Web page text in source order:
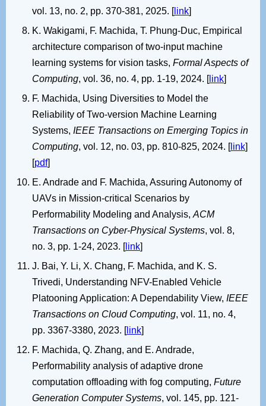
vol. 13, no. 2, pp. 370-381, 2025. [link]
K. Wakigami, F. Machida, T. Phung-Duc, Empirical
architecture comparison of two-input machine
learning systems for vision tasks, Formal Aspects of
Computing, vol. 36, no. 4, pp. 1-19, 2024. [link]
F. Machida, Using Diversities to Model the
Reliability of Two-version Machine Learning
Systems, IEEE Transactions on Emerging Topics in
Computing, vol. 12, no. 03, pp. 810-825, 2024. [link]
[pdf]
E. Andrade and F. Machida, Assuring Autonomy of
UAVs in Mission-critical Scenarios by
Performability Modeling and Analysis, ACM
Transactions on Cyber-Physical Systems, vol. 8,
no. 3, pp. 1-24, 2023. [link]
J. Bai, Y. Li, X. Chang, F. Machida, and K. S.
Trivedi, Understanding NFV-Enabled Vehicle
Platooning Application: A Dependability View, IEEE
Transactions on Cloud Computing, vol. 11, no. 4,
pp. 3367-3380, 2023. [link]
F. Machida, Q. Zhang, and E. Andrade,
Performability analysis of adaptive drone
computation offloading with fog computing, Future
Generation Computer Systems, vol. 145, pp. 121-